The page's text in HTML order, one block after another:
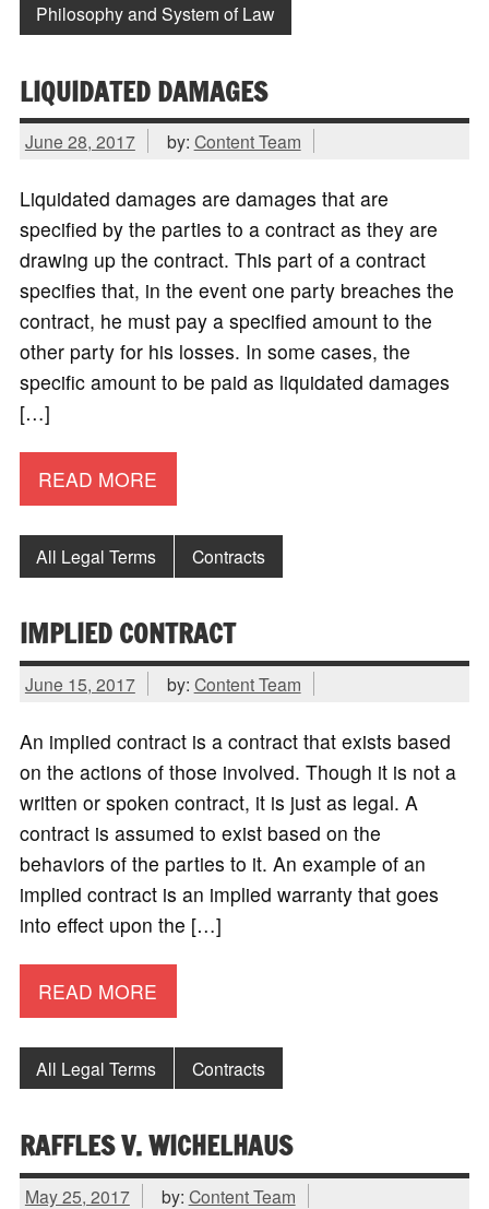
Philosophy and System of Law
LIQUIDATED DAMAGES
June 28, 2017 by: Content Team
Liquidated damages are damages that are
specified by the parties to a contract as they are
drawing up the contract. This part of a contract
specifies that, in the event one party breaches the
contract, he must pay a specified amount to the
other party for his losses. In some cases, the
specific amount to be paid as liquidated damages
[…]
READ MORE
All Legal Terms Contracts
IMPLIED CONTRACT
June 15, 2017 by: Content Team
An implied contract is a contract that exists based
on the actions of those involved. Though it is not a
written or spoken contract, it is just as legal. A
contract is assumed to exist based on the
behaviors of the parties to it. An example of an
implied contract is an implied warranty that goes
into effect upon the […]
READ MORE
All Legal Terms Contracts
RAFFLES V. WICHELHAUS
May 25, 2017 by: Content Team